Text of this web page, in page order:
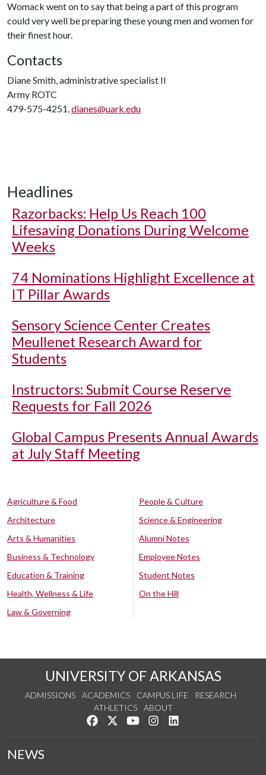
Womack went on to say that being a part of this program
could very well be preparing these young men and women for
their finest hour.
Contacts
Diane Smith, administrative specialist II
Army ROTC
479-575-4251,dianes@uark.edu
Headlines
Razorbacks: Help Us Reach 100
Lifesaving Donations During Welcome
Weeks
74 Nominations Highlight Excellence at
IT Pillar Awards
Sensory Science Center Creates
Meullenet Research Award for
Students
Instructors: Submit Course Reserve
Requests for Fall 2026
Global Campus Presents Annual Awards
at July Staff Meeting
Agriculture & Food
Architecture
Arts & Humanities
Business & Technology
Education & Training
Health, Wellness & Life
Law & Governing
People & Culture
Science & Engineering
Alumni Notes
Employee Notes
Student Notes
On the Hill
UNIVERSITY OF ARKANSAS
ADMISSIONS ACADEMICS CAMPUS LIFE
RESEARCH
ATHLETICS
ABOUT
Like us on Facebook
Follow us on Twitter
Watch us on YouTube
See us on Instagram
NEWS